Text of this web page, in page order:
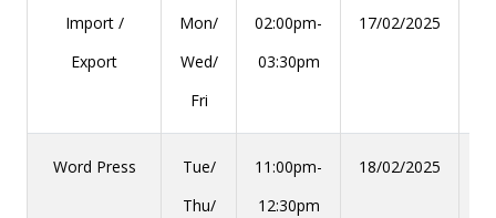
Import /
Export
Mon/
Wed/
Fri
02:00pm-
03:30pm
17/02/2025
Word Press
Tue/
Thu/
11:00pm-
12:30pm
18/02/2025